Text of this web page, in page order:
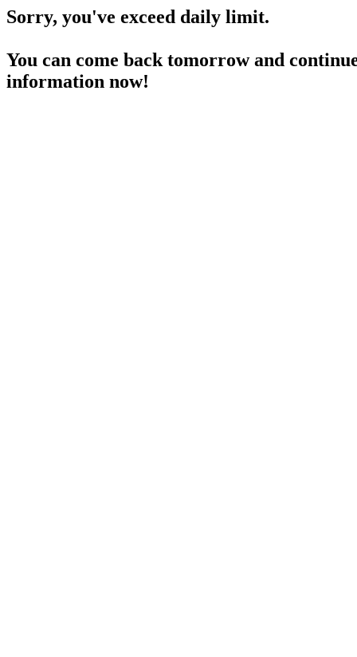
Sorry, you've exceed daily limit.
You can come back tomorrow and
information now!